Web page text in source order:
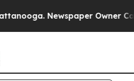
Newspaper Owner